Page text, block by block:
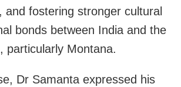
and fostering stronger cultural
bonds between India and the
particularly Montana.
Dr Samanta expressed his